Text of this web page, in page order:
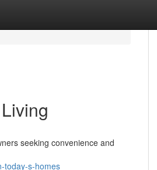
seeking convenience and
today-s-homes